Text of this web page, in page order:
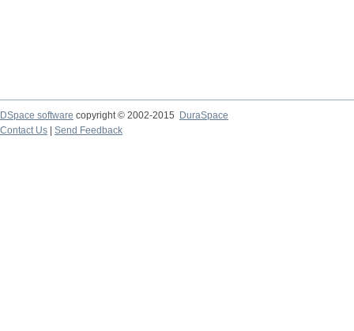
DSpace software copyright © 2002-2015
DuraSpace
Contact Us
Send Feedback